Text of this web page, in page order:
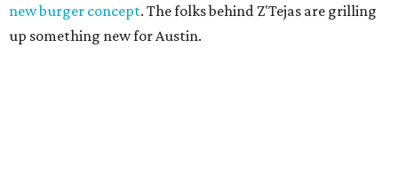
new burger concept. The folks behind Z'Tejas are grilling
up something new for Austin.